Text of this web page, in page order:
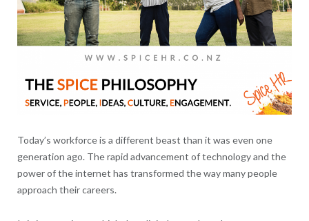
Today’s workforce is a different beast than it was even one
generation ago. The rapid advancement of technology and the
power of the internet has transformed the way many people
approach their careers.